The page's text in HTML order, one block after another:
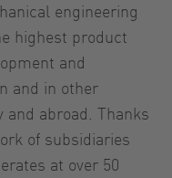
engineering
highest product
and
and in other
abroad. Thanks
of subsidiaries
at over 50